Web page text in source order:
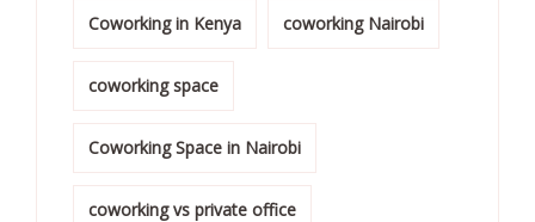
Coworking in Kenya coworking Nairobi
coworking space
Coworking Space in Nairobi
coworking vs private office